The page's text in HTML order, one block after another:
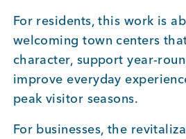
For residents, this work is
welcoming town centers
character, support year-
improve everyday
peak visitor seasons.
For businesses, the